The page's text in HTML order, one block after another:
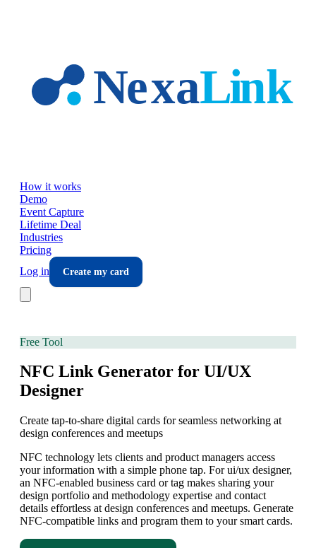
How it works
Demo
Event Capture
Lifetime Deal
Industries
Pricing
Log in
Create my card
Free Tool
NFC Link Generator for UI/UX
Designer
Create tap-to-share digital cards for seamless networking at
design conferences and meetups
NFC technology lets clients and product managers access
your information with a simple phone tap. For ui/ux designer,
an NFC-enabled business card or tag makes sharing your
design portfolio and methodology expertise and contact
details effortless at design conferences and meetups. Generate
NFC-compatible links and program them to your smart cards.